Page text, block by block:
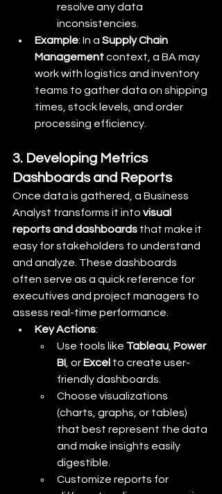
resolve any data
inconsistencies.
Example: In a Supply Chain
Management context, a BA may
work with logistics and inventory
teams to gather data on shipping
times, stock levels, and order
processing efficiency.
3. Developing Metrics
Dashboards and Reports
Once data is gathered, a Business
Analyst transforms it into visual
reports and dashboards that make it
easy for stakeholders to understand
and analyze. These dashboards
often serve as a quick reference for
executives and project managers to
assess real-time performance.
Key Actions:
Use tools like Tableau Power
BI , or Excel to create user-
friendly dashboards.
Choose visualizations
(charts, graphs, or tables)
that best represent the data
and make insights easily
digestible.
Customize reports for